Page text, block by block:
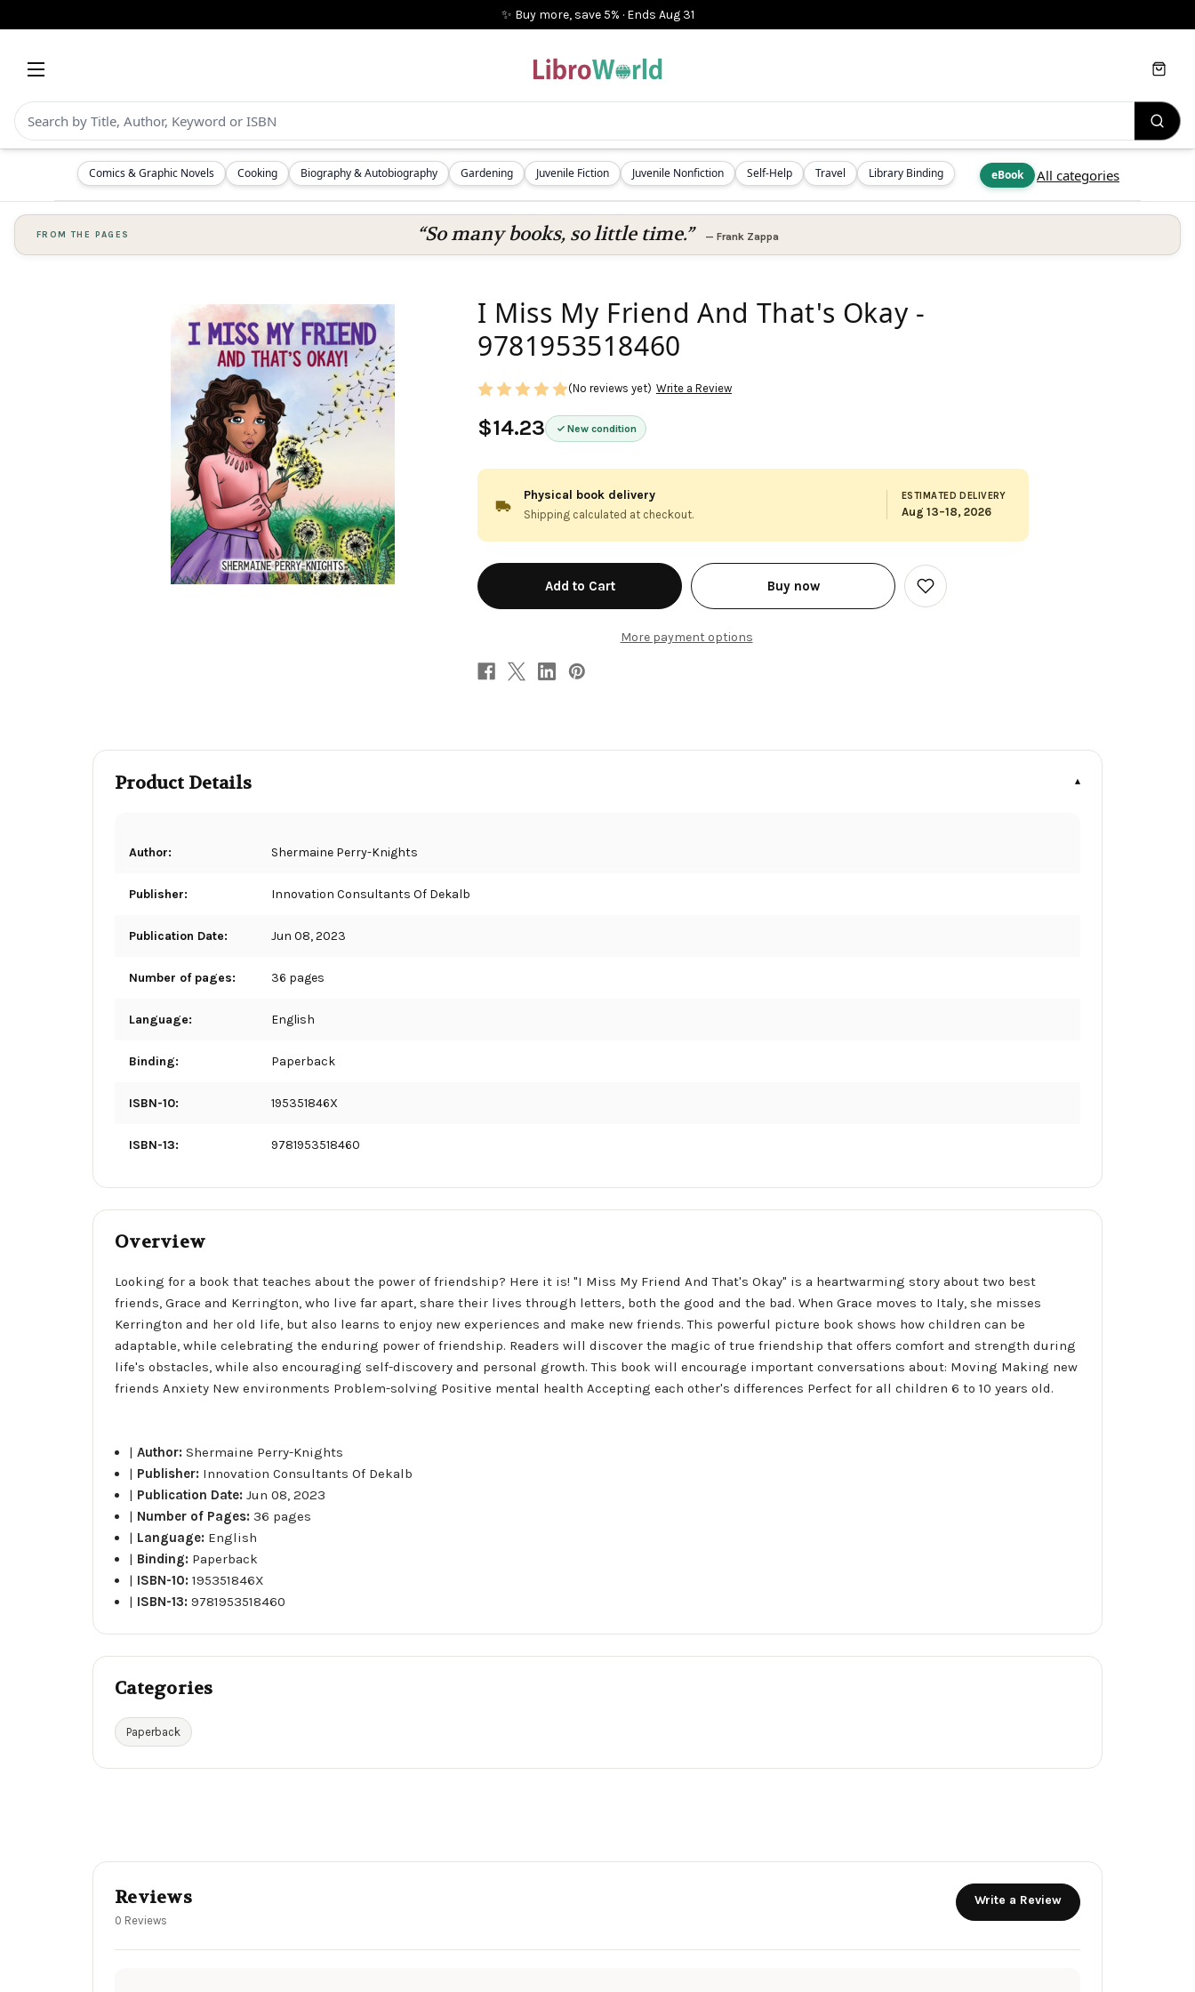
✨ Buy more, save 5% · Ends Aug 31
Comics & Graphic Novels Cooking Biography & Autobiography Gardening Juvenile Fiction Juvenile Nonfiction Self-Help Travel Library Binding eBook All categories
Cart
FROM THE PAGES “So many books, so little time.” — Frank Zappa
I Miss My Friend And That's Okay -
9781953518460
$14.23 New condition
(No reviews yet) Write a Review
Physical book delivery
Shipping calculated at checkout.
ESTIMATED DELIVERY
Aug 13–18, 2026
in
stock
Buy now
More payment options
Add
to
Product Details
Author: Shermaine Perry-Knights
Publisher: Innovation Consultants Of Dekalb
Publication Date: Jun 08, 2023
Number of pages: 36 pages
Language: English
Binding: Paperback
ISBN-10: 195351846X
ISBN-13: 9781953518460
Overview
Looking for a book that teaches about the power of friendship? Here it is! "I Miss My Friend And That's Okay" is a heartwarming story about two best
friends, Grace and Kerrington, who live far apart, share their lives through letters, both the good and the bad. When Grace moves to Italy, she misses
Kerrington and her old life, but also learns to enjoy new experiences and make new friends. This powerful picture book shows how children can be
adaptable, while celebrating the enduring power of friendship. Readers will discover the magic of true friendship that offers comfort and strength during
life's obstacles, while also encouraging self-discovery and personal growth. This book will encourage important conversations about: Moving Making new
friends Anxiety New environments Problem-solving Positive mental health Accepting each other's differences Perfect for all children 6 to 10 years old.
|Author:Shermaine Perry-Knights
| Publisher: Innovation Consultants Of Dekalb
| Publication Date:Jun 08, 2023
| Number of Pages: 36 pages
| Language: English
| Binding: Paperback
| ISBN-10:195351846X
| ISBN-13:9781953518460
Categories
Paperback
Reviews
0 Reviews
Write a Review